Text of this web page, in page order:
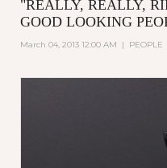
"REALLY, REALLY,
GOOD LOOKING
March 04, 2013 12:00 AM | PEOPLE